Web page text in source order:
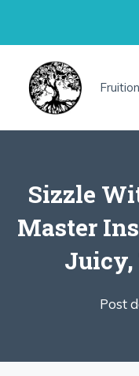
Sizzle
Master
Juicy,
Post